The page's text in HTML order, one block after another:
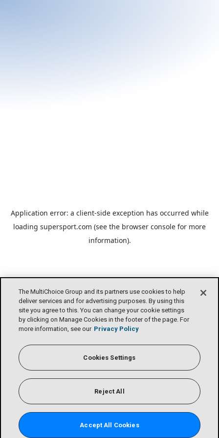
The MultiChoice Group and its partners use cookies to help
deliver services and for advertising purposes. By using this
site you agree to this. You can change your cookie settings
by clicking on Manage Cookies in the footer of the page. For
more information, see our Privacy Policy
Cookies Settings
Reject All
Accept All Cookies
Application error: a client-side exception has occurred while
loading supersport.com (see the browser console for more
information).